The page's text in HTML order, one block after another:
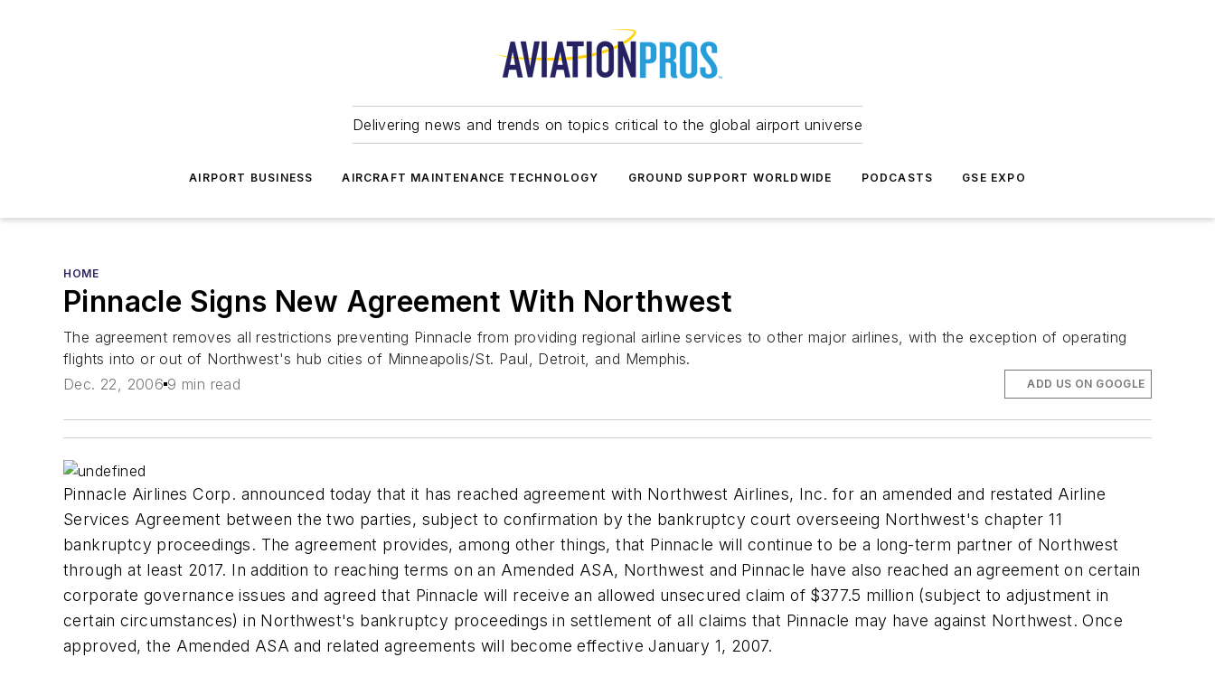
Delivering news and trends on topics critical to the global airport universe
AIRPORT BUSINESS AIRCRAFT MAINTENANCE TECHNOLOGY GROUND SUPPORT WORLDWIDE PODCASTS GSE EXPO
HOME
Pinnacle Signs New Agreement With Northwest
The agreement removes all restrictions preventing Pinnacle from providing regional airline services to other major airlines, with the exception of operating
flights into or out of Northwest's hub cities of Minneapolis/St. Paul, Detroit, and Memphis.
Dec. 22, 2006 9 min read ADD US ON GOOGLE
Pinnacle Airlines Corp. announced today that it has reached agreement with Northwest Airlines, Inc. for an amended and restated Airline
Services Agreement between the two parties, subject to confirmation by the bankruptcy court overseeing Northwest's chapter 11
bankruptcy proceedings. The agreement provides, among other things, that Pinnacle will continue to be a long-term partner of Northwest
through at least 2017. In addition to reaching terms on an Amended ASA, Northwest and Pinnacle have also reached an agreement on certain
corporate governance issues and agreed that Pinnacle will receive an allowed unsecured claim of $377.5 million (subject to adjustment in
certain circumstances) in Northwest's bankruptcy proceedings in settlement of all claims that Pinnacle may have against Northwest. Once
approved, the Amended ASA and related agreements will become effective January 1, 2007.